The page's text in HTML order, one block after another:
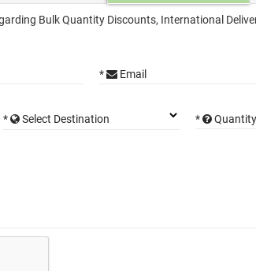
Bulk Quantity Discounts, International
* Email
* Select Destination * Quantity